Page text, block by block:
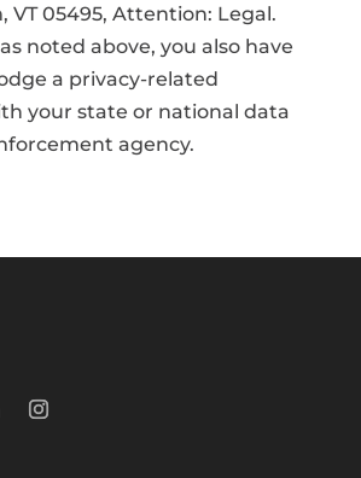
VT 05495, Attention: Legal.
noted above, you also have
a privacy-related
your state or national data
agency.